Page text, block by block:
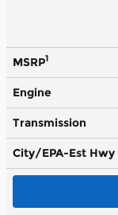
MSRP1
Engine
Transmission
City/EPA-Est Hwy